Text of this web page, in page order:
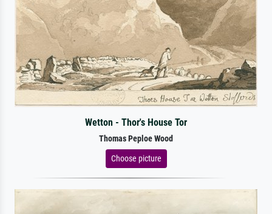
Wetton - Thor's House Tor
Thomas Peploe Wood
Choose picture